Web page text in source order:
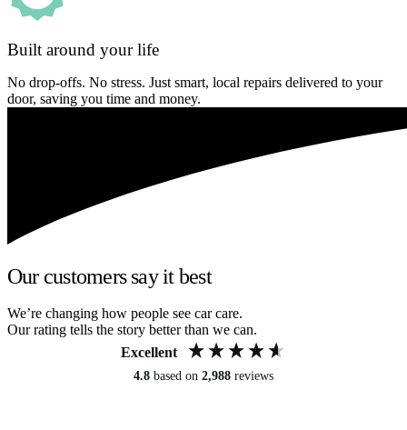
Built around your life
No drop-offs. No stress. Just smart, local repairs delivered to your
door, saving you time and money.
Our customers say it best
We’re changing how people see car care.
Our rating tells the story better than we can.
Excellent
4.8 based on 2,988 reviews